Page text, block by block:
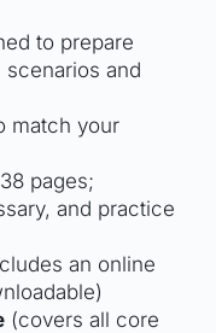
to prepare
and
match your
pages;
and practice
an online
(covers all core